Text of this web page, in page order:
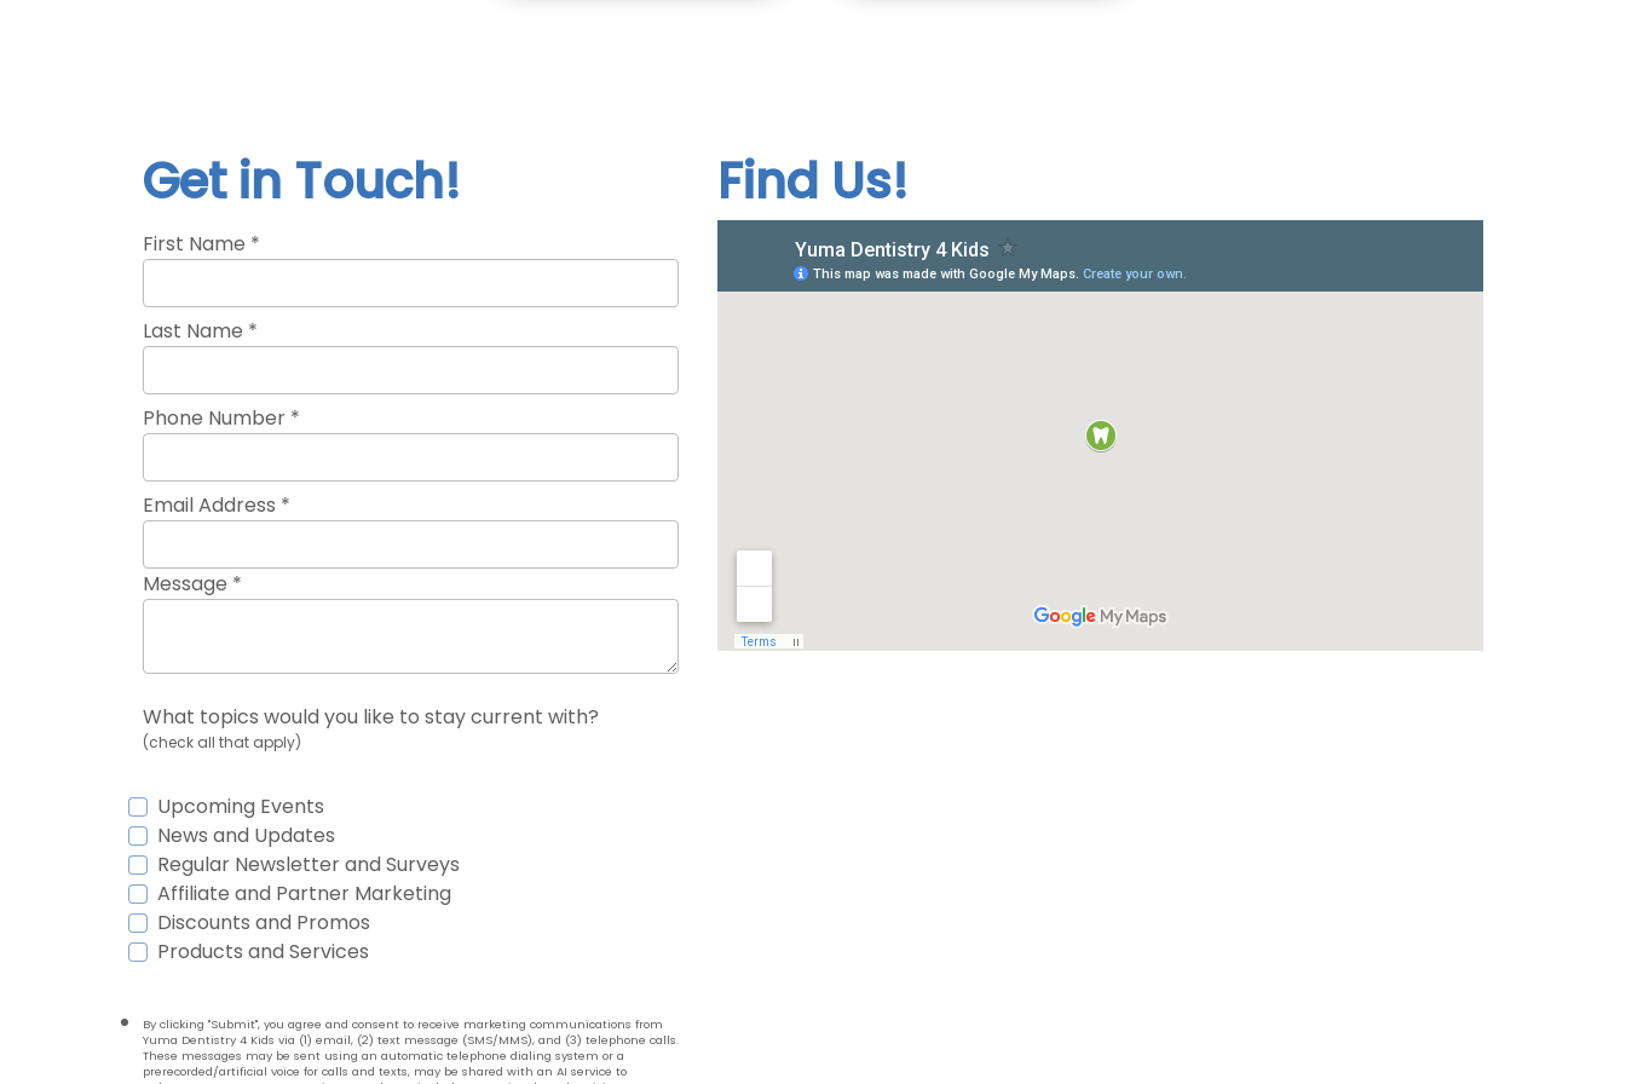
Get in Touch!
First Name *
Last Name *
Phone Number *
Email Address *
Message *
What topics would you like to stay current with?
(check all that apply)
Upcoming Events
News and Updates
Regular Newsletter and Surveys
Affiliate and Partner Marketing
Discounts and Promos
Products and Services
By clicking "Submit", you agree and consent to receive marketing communications from
Yuma Dentistry 4 Kids via (1) email, (2) text message (SMS/MMS), and (3) telephone calls.
These messages may be sent using an automatic telephone dialing system or a
prerecorded/artificial voice for calls and texts, may be shared with an AI service to
Find Us!